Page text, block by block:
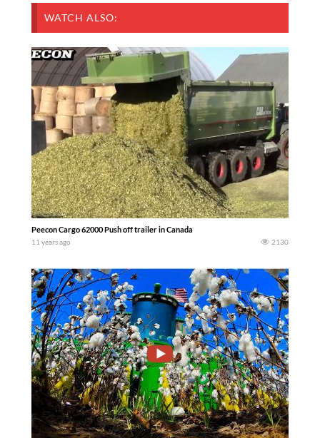
WATCH ALSO:
Peecon Cargo 62000 Push off trailer in Canada
11 years ago 2130